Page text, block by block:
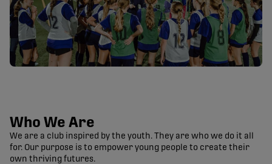
Who We Are
We are a club inspired by the youth. They are who we do it all
for. Our purpose is to empower young people to create their
own thriving futures.